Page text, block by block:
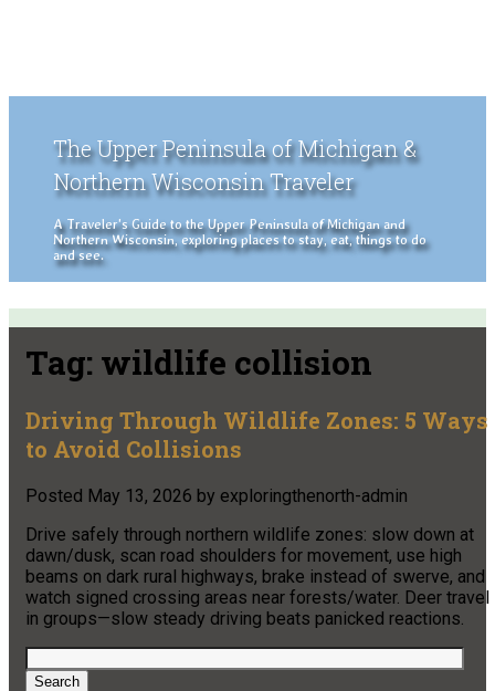
The Upper Peninsula of Michigan &
Northern Wisconsin Traveler
A Traveler's Guide to the Upper Peninsula of Michigan and
Northern Wisconsin, exploring places to stay, eat, things to do
and see.
Tag: wildlife collision
Driving Through Wildlife Zones: 5 Ways
to Avoid Collisions
Posted May 13, 2026 by exploringthenorth-admin
Drive safely through northern wildlife zones: slow down at
dawn/dusk, scan road shoulders for movement, use high
beams on dark rural highways, brake instead of swerve, and
watch signed crossing areas near forests/water. Deer travel
in groups—slow steady driving beats panicked reactions.
Search
for:
Search